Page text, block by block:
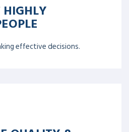
effective decisions.